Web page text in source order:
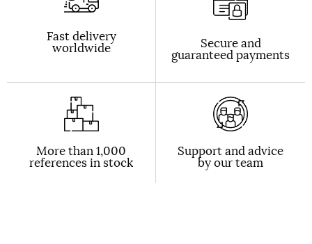
Fast delivery
worldwide Secure and
guaranteed payments
More than 1,000
references in stock
Support and advice
by our team